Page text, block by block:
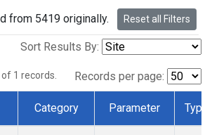
from 5419 originally. Reset all Filters
Sort Results By:
of 1 records. Records per page:
Category Parameter Type